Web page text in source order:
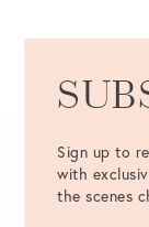
Sign up to
with
the scenes